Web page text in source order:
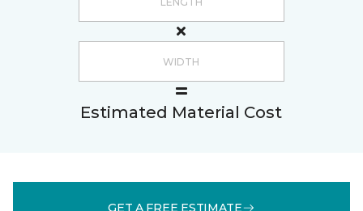
Estimated Material Cost
GET A FREE ESTIMATE